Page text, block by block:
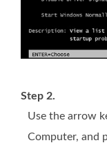
Step 2.
Use the arrow
Computer, and